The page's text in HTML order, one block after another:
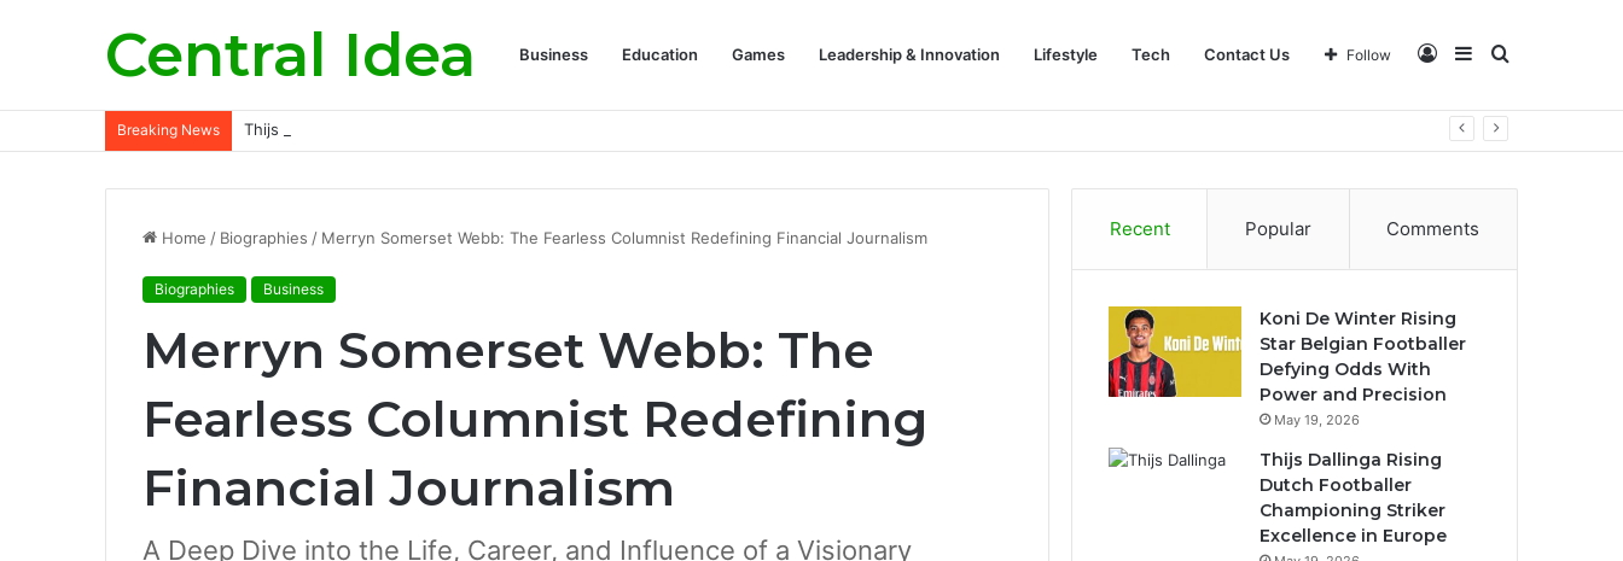
Central Idea Business Education Games Leadership & Innovation Lifestyle Tech Contact Us Search
Sidebar
Log
Follow
Breaking News Thijs Dallinga Rising Dutch Footballer Championing Striker Excellence in Europe
Home / Biographies / Merryn Somerset Webb: The Fearless Columnist Redefining Financial Journalism
Biographies Business
Merryn Somerset Webb: The
Fearless Columnist Redefining
Financial Journalism
A Deep Dive into the Life, Career, and Influence of a Visionary
Recent Popular Comments
Koni De Winter Rising
Star Belgian Footballer
Defying Odds With
Power and Precision
May 19, 2026
Thijs Dallinga Rising
Dutch Footballer
Championing Striker
Excellence in Europe